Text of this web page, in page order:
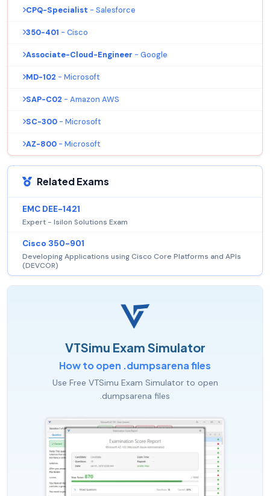
CPQ-Specialist - Salesforce
350-401 - Cisco
Associate-Cloud-Engineer - Google
MD-102 - Microsoft
SAP-C02 - Amazon AWS
SC-300 - Microsoft
AZ-800 - Microsoft
Related Exams
EMC DEE-1421
Expert - Isilon Solutions Exam
Cisco 350-901
Developing Applications using Cisco Core Platforms and APIs
(DEVCOR)
VTSimu Exam Simulator
How to open .dumpsarena files
Use Free VTSimu Exam Simulator to open
.dumpsarena files